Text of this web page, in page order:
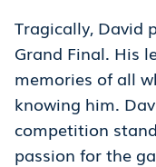
Tragically, David
Grand Final. His
memories of all
knowing him.
competition
passion for the